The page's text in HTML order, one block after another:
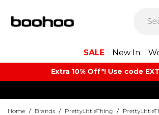
SALE New In
Extra 10% Off*! Use code
Home / Brands / PrettyLittleThing /